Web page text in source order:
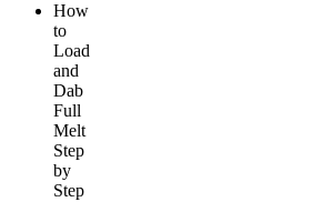
How
to
Load
and
Dab
Full
Melt
Step
by
Step